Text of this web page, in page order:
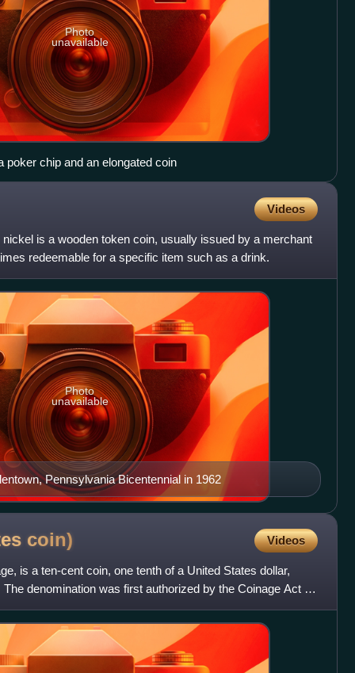
Photo
unavailable
poker chip and an elongated coin
Videos
is a wooden token coin, usually issued by a merchant
redeemable for a specific item such as a drink.
Pennsylvania Bicentennial in 1962
Photo
unavailable
coin) Videos
is a ten-cent coin, one tenth of a United States dollar,
denomination was first authorized by the Coinage Act of